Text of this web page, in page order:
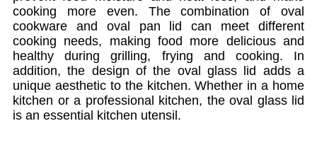
cooking more even. The combination of oval
cookware and oval pan lid can meet different
cooking needs, making food more delicious and
healthy during grilling, frying and cooking. In
addition, the design of the oval glass lid adds a
unique aesthetic to the kitchen. Whether in a home
kitchen or a professional kitchen, the oval glass lid
is an essential kitchen utensil.